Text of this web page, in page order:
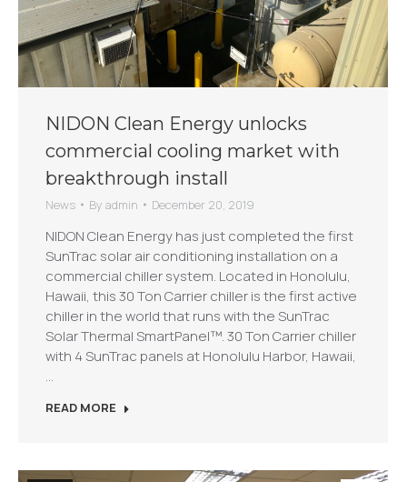
NIDON Clean Energy unlocks
commercial cooling market with
breakthrough install
News By admin December 20, 2019
NIDON Clean Energy has just completed the first
SunTrac solar air conditioning installation on a
commercial chiller system. Located in Honolulu,
Hawaii, this 30 Ton Carrier chiller is the first active
chiller in the world that runs with the SunTrac
Solar Thermal SmartPanel™. 30 Ton Carrier chiller
with 4 SunTrac panels at Honolulu Harbor, Hawaii,
…
READ MORE